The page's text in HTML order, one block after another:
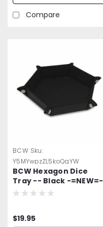
Compare
BCW Sku:
Y5MYwpzZL5koQgYW
BCW Hexagon Dice
Tray -- Black -=NEW=-
$19.95